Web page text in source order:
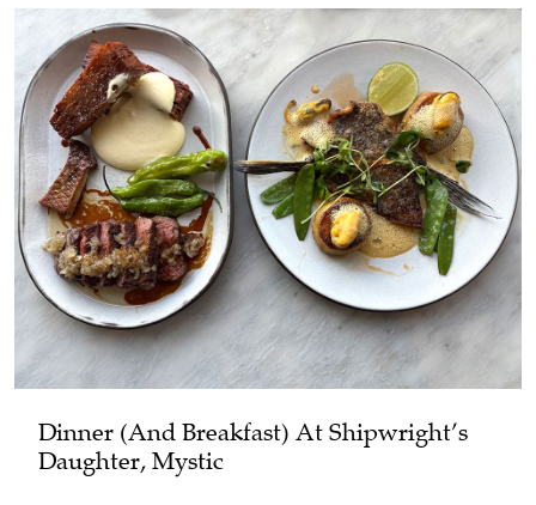
Dinner (and Breakfast) At Shipwright’s
Daughter, Mystic